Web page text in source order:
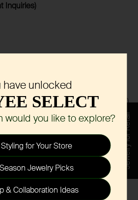
Jewelry for Retail
Inquiries)
only | Mon–Fri, 10:00–18:00 CST)
or Google Meet are available by
or WhatsApp to schedule.
media. Stay tuned for future
have unlocked
SELECT
would you like to explore?
Styling for Your Store
Jewelry Picks
& Collaboration Ideas